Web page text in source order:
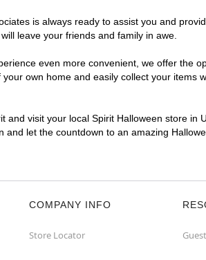
is always ready to assist you and
leave your friends and family in awe.
even more convenient, we offer the
own home and easily collect your
and visit your local Spirit Halloween store
and let the countdown to an amazing
COMPANY INFO
Store Locator